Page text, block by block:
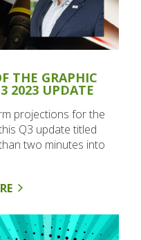
THE GRAPHIC
2023 UPDATE
projections for the
Q3 update titled
two minutes into